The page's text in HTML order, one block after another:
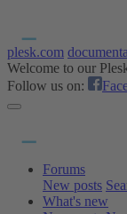
plesk.com
Welcome to our
Follow us on:
Forums
New posts
What's new